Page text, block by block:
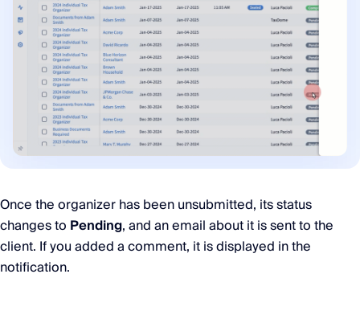
Once the organizer has been unsubmitted, its status
changes to Pending, and an email about it is sent to the
client. If you added a comment, it is displayed in the
notification.